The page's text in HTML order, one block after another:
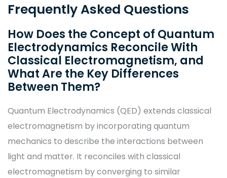
Frequently Asked Questions
How Does the Concept of Quantum
Electrodynamics Reconcile With
Classical Electromagnetism, and
What Are the Key Differences
Between Them?
Quantum Electrodynamics (QED) extends classical
electromagnetism by incorporating quantum
mechanics to describe the interactions between
light and matter. It reconciles with classical
electromagnetism by converging to similar